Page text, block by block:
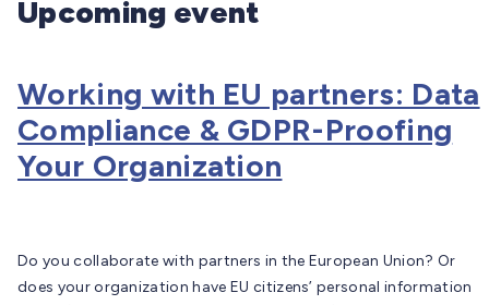
Upcoming event
Working with EU partners: Data
Compliance & GDPR-Proofing
Your Organization
Do you collaborate with partners in the European Union? Or
does your organization have EU citizens’ personal information